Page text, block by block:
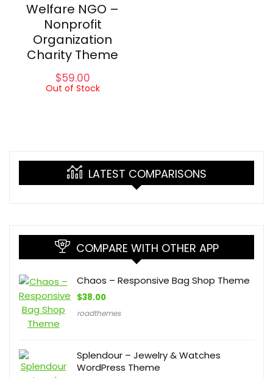
Welfare NGO –
Nonprofit
Organization
Charity Theme
$59.00
Out of Stock
LATEST COMPARISONS
COMPARE WITH OTHER APP
Chaos – Responsive Bag Shop Theme
$38.00
roadthemes
Splendour – Jewelry & Watches
WordPress Theme